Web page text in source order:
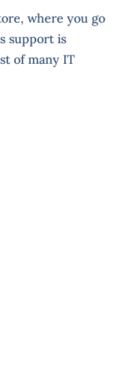
where you go
support is
of many IT